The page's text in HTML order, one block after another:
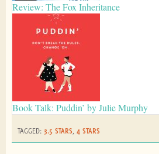
Review: The Fox Inheritance
Book Talk: Puddin’ by Julie Murphy
TAGGED: 3.5 STARS, 4 STARS